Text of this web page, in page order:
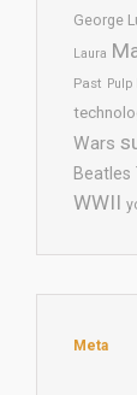
George
Laura
Past Pulp
Wars
Beatles
WWII
Meta